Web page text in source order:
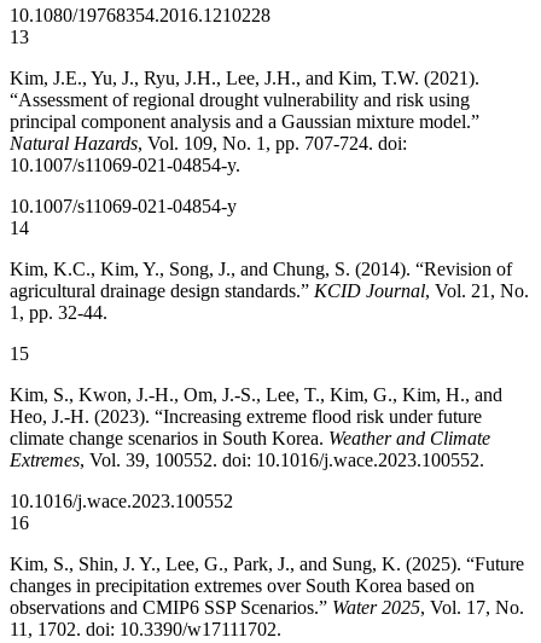
10.1080/19768354.2016.1210228
13
Kim, J.E., Yu, J., Ryu, J.H., Lee, J.H., and Kim, T.W. (2021).
“Assessment of regional drought vulnerability and risk using
principal component analysis and a Gaussian mixture model.”
Natural Hazards, Vol. 109, No. 1, pp. 707-724. doi:
10.1007/s11069-021-04854-y.
10.1007/s11069-021-04854-y
14
Kim, K.C., Kim, Y., Song, J., and Chung, S. (2014). “Revision of
agricultural drainage design standards.” KCID Journal, Vol. 21, No.
1, pp. 32-44.
15
Kim, S., Kwon, J.-H., Om, J.-S., Lee, T., Kim, G., Kim, H., and
Heo, J.-H. (2023). “Increasing extreme flood risk under future
climate change scenarios in South Korea. Weather and Climate
Extremes, Vol. 39, 100552. doi: 10.1016/j.wace.2023.100552.
10.1016/j.wace.2023.100552
16
Kim, S., Shin, J. Y., Lee, G., Park, J., and Sung, K. (2025). “Future
changes in precipitation extremes over South Korea based on
observations and CMIP6 SSP Scenarios.” Water 2025, Vol. 17, No.
11, 1702. doi: 10.3390/w17111702.